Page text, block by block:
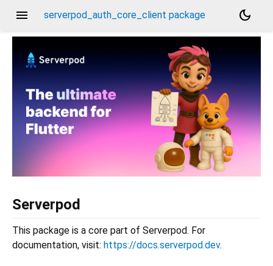
menu serverpod_auth_core_client package dark_mode
Serverpod
This package is a core part of Serverpod. For
documentation, visit: https://docs.serverpod.dev.